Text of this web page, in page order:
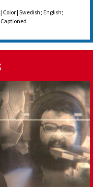
Color | Swedish; English;